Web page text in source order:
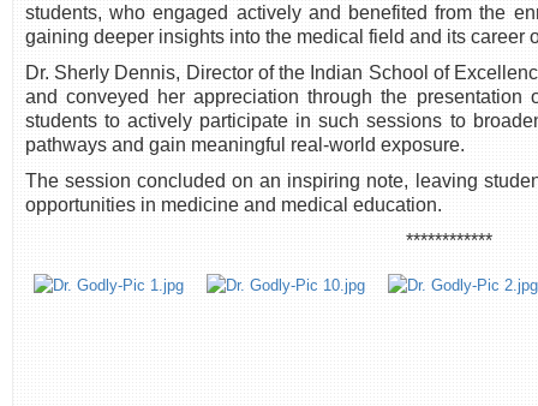
students, who engaged actively and benefited from the
gaining deeper insights into the medical field and its career
Dr. Sherly Dennis, Director of the Indian School of
and conveyed her appreciation through the presentation
students to actively participate in such sessions to
pathways and gain meaningful real-world exposure.
The session concluded on an inspiring note, leaving
opportunities in medicine and medical education.
************